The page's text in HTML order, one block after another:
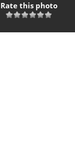
Rate this photo